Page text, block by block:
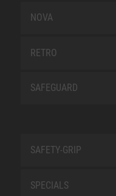
NOVA
RETRO
SAFEGUARD
SAFETY-GRIP
SPECIALS